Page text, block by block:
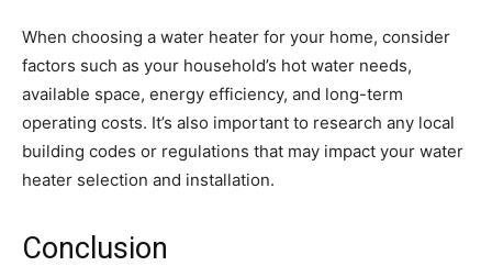
When choosing a water heater for your home, consider
factors such as your household’s hot water needs,
available space, energy efficiency, and long-term
operating costs. It’s also important to research any local
building codes or regulations that may impact your water
heater selection and installation.
Conclusion